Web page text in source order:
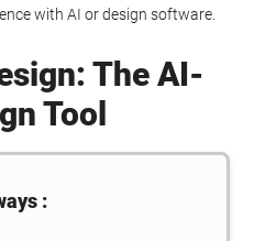
with AI or design software.
The AI-
Tool
: